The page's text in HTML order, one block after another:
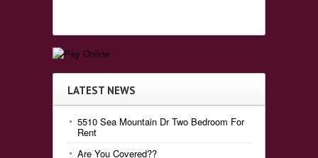
LATEST NEWS
5510 Sea Mountain Dr Two Bedroom For
Rent
Are You Covered??